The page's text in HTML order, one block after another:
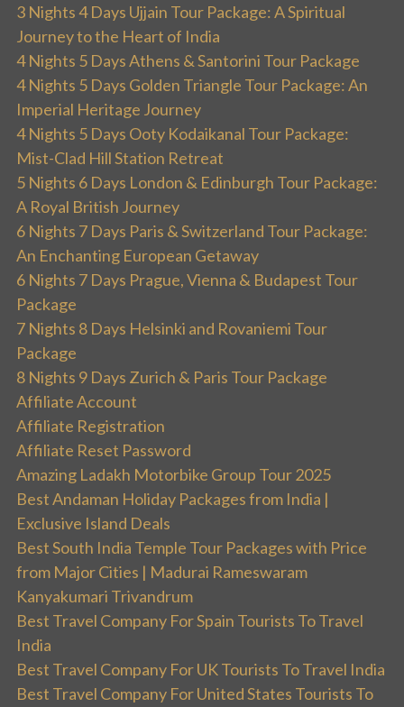
3 Nights 4 Days Ujjain Tour Package: A Spiritual
Journey to the Heart of India
4 Nights 5 Days Athens & Santorini Tour Package
4 Nights 5 Days Golden Triangle Tour Package: An
Imperial Heritage Journey
4 Nights 5 Days Ooty Kodaikanal Tour Package:
Mist-Clad Hill Station Retreat
5 Nights 6 Days London & Edinburgh Tour Package:
A Royal British Journey
6 Nights 7 Days Paris & Switzerland Tour Package:
An Enchanting European Getaway
6 Nights 7 Days Prague, Vienna & Budapest Tour
Package
7 Nights 8 Days Helsinki and Rovaniemi Tour
Package
8 Nights 9 Days Zurich & Paris Tour Package
Affiliate Account
Affiliate Registration
Affiliate Reset Password
Amazing Ladakh Motorbike Group Tour 2025
Best Andaman Holiday Packages from India |
Exclusive Island Deals
Best South India Temple Tour Packages with Price
from Major Cities | Madurai Rameswaram
Kanyakumari Trivandrum
Best Travel Company For Spain Tourists To Travel
India
Best Travel Company For UK Tourists To Travel India
Best Travel Company For United States Tourists To